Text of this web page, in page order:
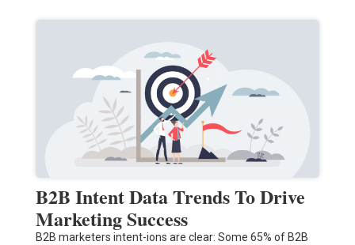
B2B Intent Data Trends To Drive
Marketing Success
B2B marketers intent-ions are clear: Some 65% of B2B